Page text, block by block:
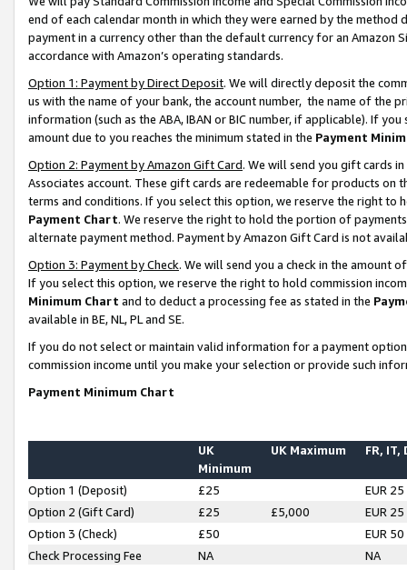
end of each calendar month in which they were earned by the
payment in a currency other than the default currency for an Amazon
accordance with Amazon’s operating standards.
Option 1: Payment by Direct Deposit. We will directly deposit the
us with the name of your bank, the account number, the name of the
information (such as the ABA, IBAN or BIC number, if applicable). If
amount due to you reaches the minimum stated in the Payment
Option 2: Payment by Amazon Gift Card. We will send you gift cards
Associates account. These gift cards are redeemable for products on
terms and conditions. If you select this option, we reserve the right to
Payment Chart. We reserve the right to hold the portion of
alternate payment method. Payment by Amazon Gift Card is not
Option 3: Payment by Check. We will send you a check in the amount
If you select this option, we reserve the right to hold commission
Minimum Chart and to deduct a processing fee as stated in the
available in BE, NL, PL and SE.
If you do not select or maintain valid information for a payment
commission income until you make your selection or provide such
Payment Minimum Chart
UK
Minimum
UK Maximum FR, IT,
Option 1 (Deposit) £25
EUR 25
Option 2 (Gift Card)
£25 £5,000
EUR 25
Option 3 (Check)
£50
EUR 50
Check Processing Fee
NA NA